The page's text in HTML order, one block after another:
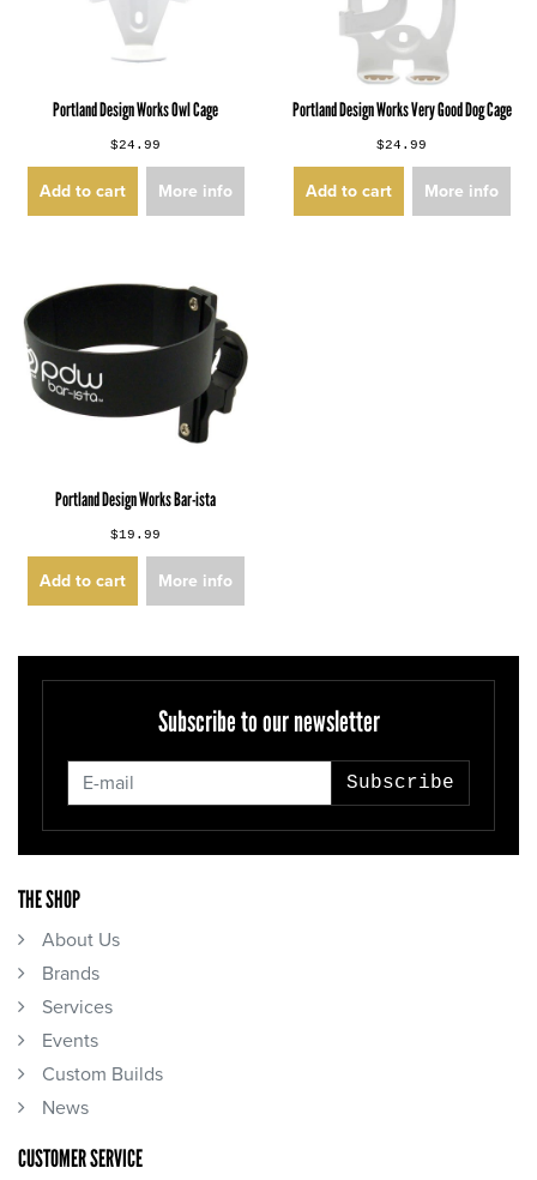
Portland Design Works Owl Cage
$24.99
Add to cart More info
Portland Design Works Very Good Dog Cage
$24.99
Add to cart More info
Portland Design Works Bar-ista
$19.99
Add to cart More info
Subscribe to our newsletter
Subscribe
THE SHOP
About Us
Brands
Services
Events
Custom Builds
News
CUSTOMER SERVICE